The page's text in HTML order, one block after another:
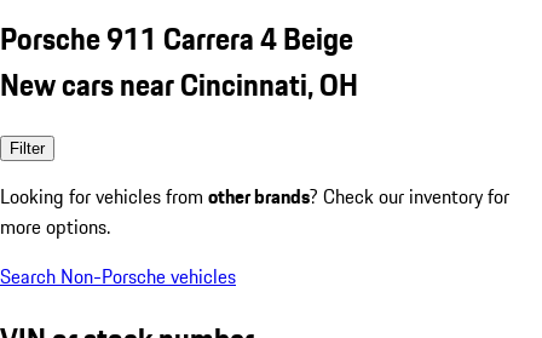
Porsche 911 Carrera 4 Beige
New cars near Cincinnati, OH
Filter
Looking for vehicles from other brands? Check our inventory for
more options.
Search Non-Porsche vehicles